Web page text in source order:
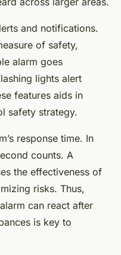
and notifications.
of safety,
alarm goes
lights alert
features aids in
safety strategy.
response time. In
counts. A
the effectiveness of
risks. Thus,
can react after
is key to